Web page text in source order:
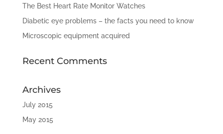
The Best Heart Rate Monitor Watches
Diabetic eye problems – the facts you need to know
Microscopic equipment acquired
Recent Comments
Archives
July 2015
May 2015